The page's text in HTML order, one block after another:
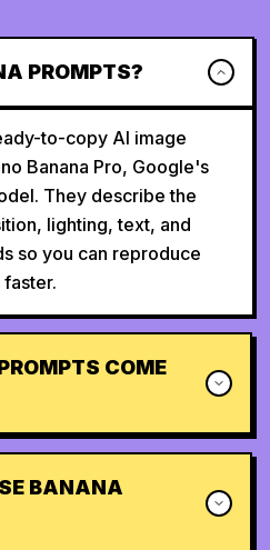
PROMPTS?
to-copy AI image
Banana Pro, Google's
They describe the
lighting, text, and
so you can reproduce
COME
BANANA